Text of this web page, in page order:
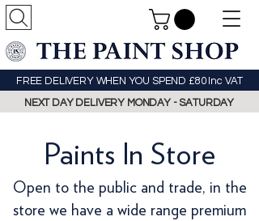
FREE DELIVERY WHEN YOU SPEND £80 Inc VAT
NEXT DAY DELIVERY MONDAY - SATURDAY
Paints In Store
Open to the public and trade, in the
store we have a wide range premium